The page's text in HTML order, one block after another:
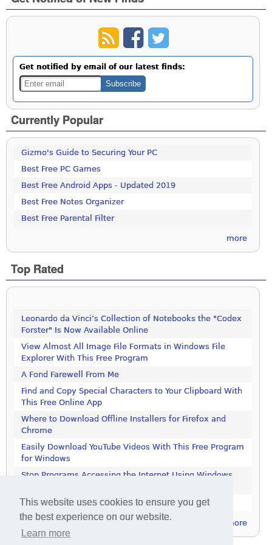
This website uses cookies to ensure you get
the best experience on our website.
Learn more
Get notified by email of our latest finds:
Currently Popular
Gizmo's Guide to Securing Your PC
Best Free PC Games
Best Free Android Apps - Updated 2019
Best Free Notes Organizer
Best Free Parental Filter
more
Top Rated
Leonardo da Vinci’s Collection of Notebooks the "Codex
Forster" Is Now Available Online
View Almost All Image File Formats in Windows File
Explorer With This Free Program
A Fond Farewell From Me
Find and Copy Special Characters to Your Clipboard With
This Free Online App
Where to Download Offline Installers for Firefox and
Chrome
Easily Download YouTube Videos With This Free Program
for Windows
Stop Programs Accessing the Internet Using Windows
Is 2018 the Year the Internet Finally Died?
more